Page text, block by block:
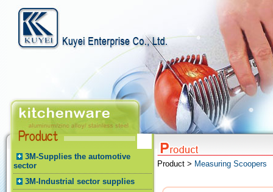
3M-Supplies the automotive
sector
3M-Industrial sector supplies
Product > Measuring Scoopers